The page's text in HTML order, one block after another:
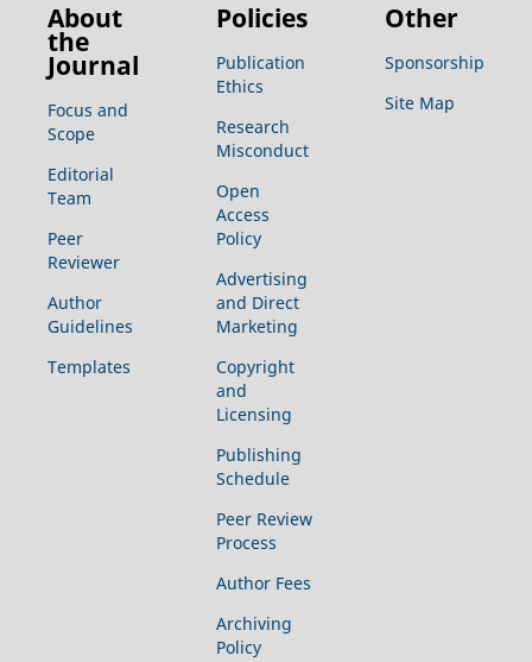
About
the
Journal
Focus and
Scope
Editorial
Team
Peer
Reviewer
Author
Guidelines
Templates
Policies
Publication
Ethics
Research
Misconduct
Open
Access
Policy
Advertising
and Direct
Marketing
Copyright
and
Licensing
Publishing
Schedule
Peer Review
Process
Author Fees
Archiving
Policy
Other
Sponsorship
Site Map